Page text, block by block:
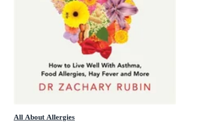
All About Allergies